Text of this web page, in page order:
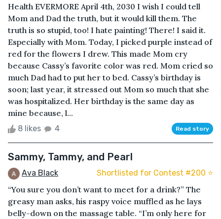
Health EVERMORE April 4th, 2030 I wish I could tell
Mom and Dad the truth, but it would kill them. The
truth is so stupid, too! I hate painting! There! I said it.
Especially with Mom. Today, I picked purple instead of
red for the flowers I drew. This made Mom cry
because Cassy’s favorite color was red. Mom cried so
much Dad had to put her to bed. Cassy’s birthday is
soon; last year, it stressed out Mom so much that she
was hospitalized. Her birthday is the same day as
mine because, l...
8 likes 4 Read story
Sammy, Tammy, and Pearl
Ava Black Shortlisted for Contest #200 ⭐️
“You sure you don’t want to meet for a drink?” The
greasy man asks, his raspy voice muffled as he lays
belly-down on the massage table. “I’m only here for